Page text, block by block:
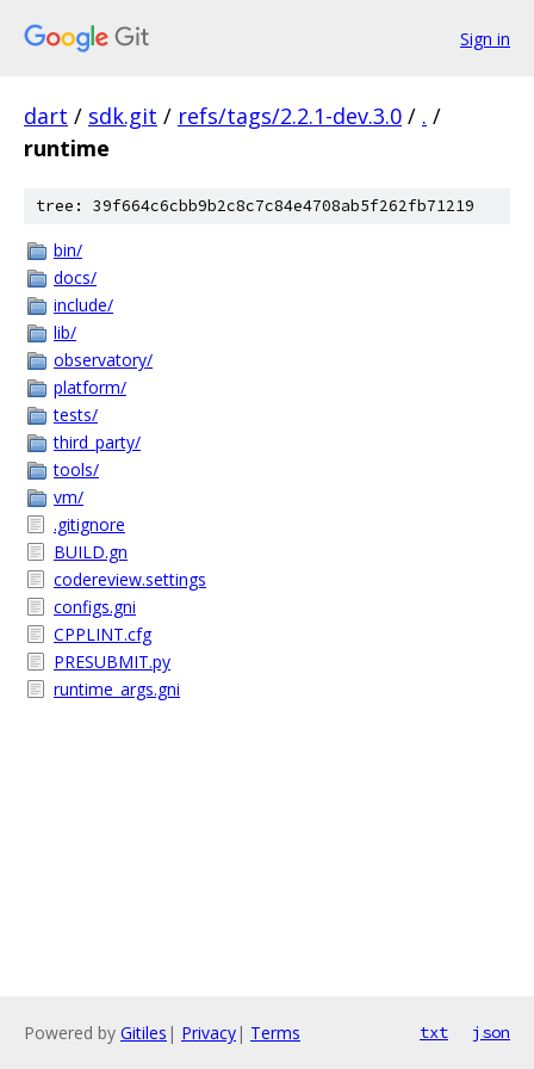
Sign in
dart / sdk.git / refs/tags/2.2.1-dev.3.0 / . /
runtime
tree: 39f664c6cbb9b2c8c7c84e4708ab5f262fb71219
bin/
docs/
include/
lib/
observatory/
platform/
tests/
third_party/
tools/
vm/
.gitignore
BUILD.gn
codereview.settings
configs.gni
CPPLINT.cfg
PRESUBMIT.py
runtime_args.gni
Powered by Gitiles | Privacy| Terms txt json